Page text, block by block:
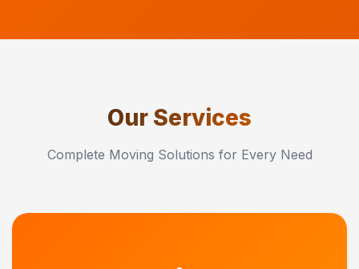
Our Services
Complete Moving Solutions for Every Need